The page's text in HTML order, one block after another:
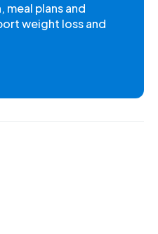
plans and
weight loss and